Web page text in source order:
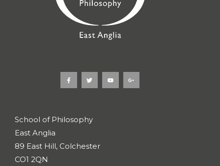
F
a
-
T
w
Y
o
G
o
School of Philosophy
East Anglia
89 East Hill, Colchester
CO1 2QN